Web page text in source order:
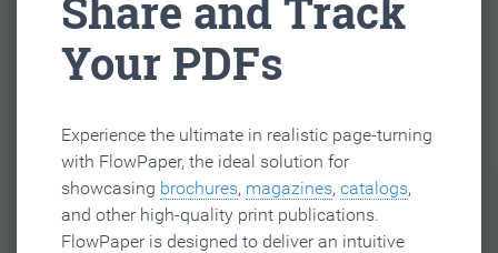
Your PDFs
Experience the ultimate in realistic page-turning
with FlowPaper, the ideal solution for
showcasing brochures, magazines, catalogs,
and other high-quality print publications.
FlowPaper is designed to deliver an intuitive